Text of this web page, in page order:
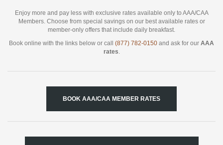
Enjoy more and pay less with exclusive rates available only to AAA/CAA
Members. Choose from special savings on our best available rates or
member-only offers that include daily breakfast.
Book online with the links below or call (877) 782-0150 and ask for our AAA
rates.
BOOK AAA/CAA MEMBER RATES